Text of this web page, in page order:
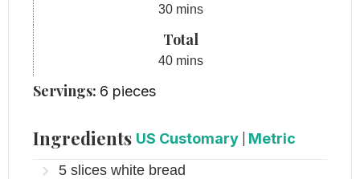
30minutes
mins
Total
40minutes
mins
Servings: 6 pieces
Ingredients US Customary Metric
5 slices white bread